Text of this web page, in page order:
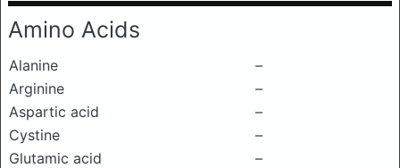
Amino Acids
Alanine
–
Arginine
–
Aspartic acid
–
Cystine
–
Glutamic acid
–